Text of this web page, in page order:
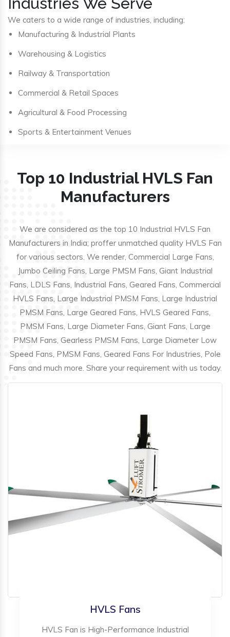
We caters to a wide range of industries, including:
Manufacturing & Industrial Plants
Warehousing & Logistics
Railway & Transportation
Commercial & Retail Spaces
Agricultural & Food Processing
Sports & Entertainment Venues
Top 10 Industrial HVLS Fan
Manufacturers
We are considered as the top 10 Industrial HVLS Fan
Manufacturers in India; proffer unmatched quality HVLS Fan
for various sectors. We render, Commercial Large Fans,
Jumbo Ceiling Fans, Large PMSM Fans, Giant Industrial
Fans, LDLS Fans, Industrial Fans, Geared Fans, Commercial
HVLS Fans, Large Industrial PMSM Fans, Large Industrial
PMSM Fans, Large Geared Fans, HVLS Geared Fans,
PMSM Fans, Large Diameter Fans, Giant Fans, Large
PMSM Fans, Gearless PMSM Fans, Large Diameter Low
Speed Fans, PMSM Fans, Geared Fans For Industries, Pole
Fans and much more. Share your requirement with us today.
HVLS Fans
HVLS Fan is High-Performance Industrial